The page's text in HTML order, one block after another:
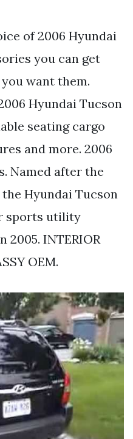
of 2006 Hyundai
you can get
want them.
Hyundai Tucson
seating cargo
and more. 2006
Named after the
Hyundai Tucson
sports utility
INTERIOR
OEM.